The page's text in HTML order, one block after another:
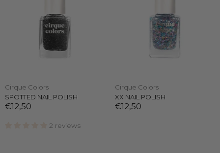
Cirque Colors
SPOTTED NAIL POLISH
€12,50
2 reviews
Cirque Colors
XX NAIL POLISH
€12,50